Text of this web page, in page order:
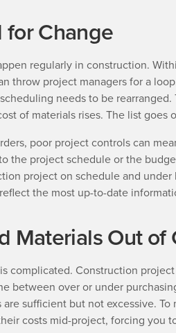
Change
regularly in construction.
throw project managers for a
needs to be
of materials rises. The list goes
poor project controls can
the project schedule or the
project on schedule and
the most up-to-date
Materials Out of
complicated. Construction
between over or under
sufficient but not excessive. To
costs mid-project, forcing you